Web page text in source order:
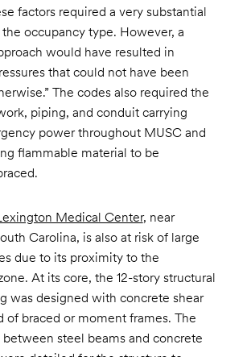
factors required a very substantial
occupancy type. However, a
would have resulted in
that could not have been
The codes also required the
piping, and conduit carrying
power throughout MUSC and
flammable material to be
Medical Center, near
Carolina, is also at risk of large
due to its proximity to the
At its core, the 12-story structural
was designed with concrete shear
of braced or moment frames. The
steel beams and concrete